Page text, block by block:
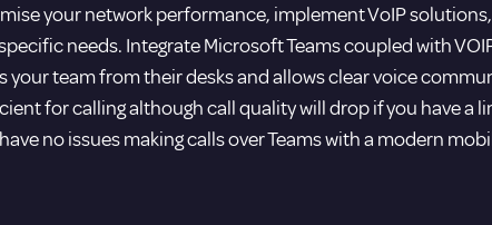
your network performance, implement VoIP
needs. Integrate Microsoft Teams coupled with
your team from their desks and allows clear voice
for calling although call quality will drop if you have a
no issues making calls over Teams with a modern